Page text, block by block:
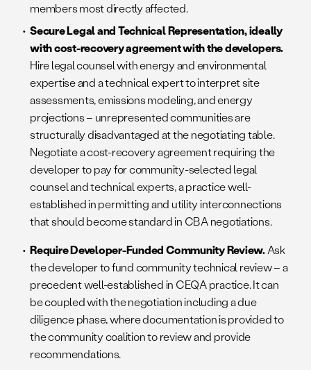
members most directly affected.
Secure Legal and Technical Representation, ideally
with cost-recovery agreement with the developers.
Hire legal counsel with energy and environmental
expertise and a technical expert to interpret site
assessments, emissions modeling, and energy
projections – unrepresented communities are
structurally disadvantaged at the negotiating table.
Negotiate a cost-recovery agreement requiring the
developer to pay for community-selected legal
counsel and technical experts, a practice well-
established in permitting and utility interconnections
that should become standard in CBA negotiations.
Require Developer-Funded Community Review.Ask
the developer to fund community technical review – a
precedent well-established in CEQA practice. It can
be coupled with the negotiation including a due
diligence phase, where documentation is provided to
the community coalition to review and provide
recommendations.